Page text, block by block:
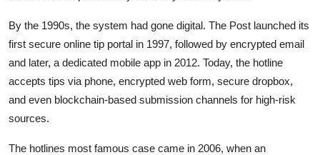
By the 1990s, the system had gone digital. The Post launched its
first secure online tip portal in 1997, followed by encrypted email
and later, a dedicated mobile app in 2012. Today, the hotline
accepts tips via phone, encrypted web form, secure dropbox,
and even blockchain-based submission channels for high-risk
sources.
The hotlines most famous case came in 2006, when an